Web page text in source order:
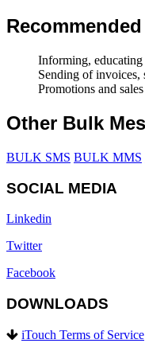
Informing,
Sending of invoices,
Promotions and sales
Other Bulk
BULK SMS BULK MMS
SOCIAL MEDIA
Linkedin
Twitter
Facebook
DOWNLOADS
iTouch Terms of Service